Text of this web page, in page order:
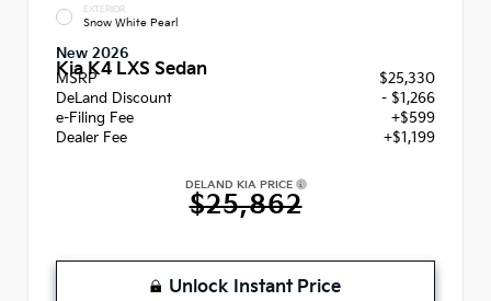
EXTERIOR
Snow White Pearl
New 2026
Kia K4 LXS Sedan
MSRP
$25,330
DeLand Discount
- $1,266
e-Filing Fee
+$599
Dealer Fee
+$1,199
DELAND KIA PRICE
$25,862
Unlock Instant Price